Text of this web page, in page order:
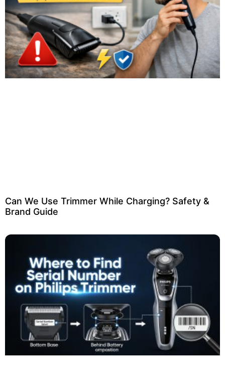
Can We Use Trimmer While Charging? Safety &
Brand Guide